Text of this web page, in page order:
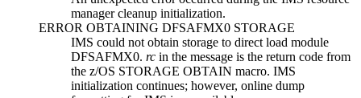
manager cleanup initialization.
ERROR OBTAINING DFSAFMX0 STORAGE
IMS could not obtain storage to direct load module
DFSAFMX0. rc in the message is the return code from
the z/OS STORAGE OBTAIN macro. IMS
initialization continues; however, online dump